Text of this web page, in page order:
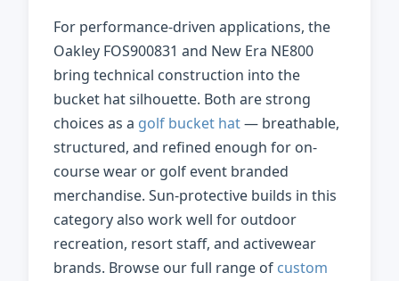
For performance-driven applications, the
Oakley FOS900831 and New Era NE800
bring technical construction into the
bucket hat silhouette. Both are strong
choices as a golf bucket hat— breathable,
structured, and refined enough for on-
course wear or golf event branded
merchandise. Sun-protective builds in this
category also work well for outdoor
recreation, resort staff, and activewear
brands. Browse our full range of custom